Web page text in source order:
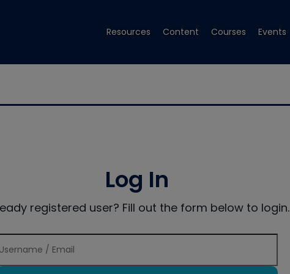
Resources Content Courses Events
Log In
registered user? Fill out the form below to login.